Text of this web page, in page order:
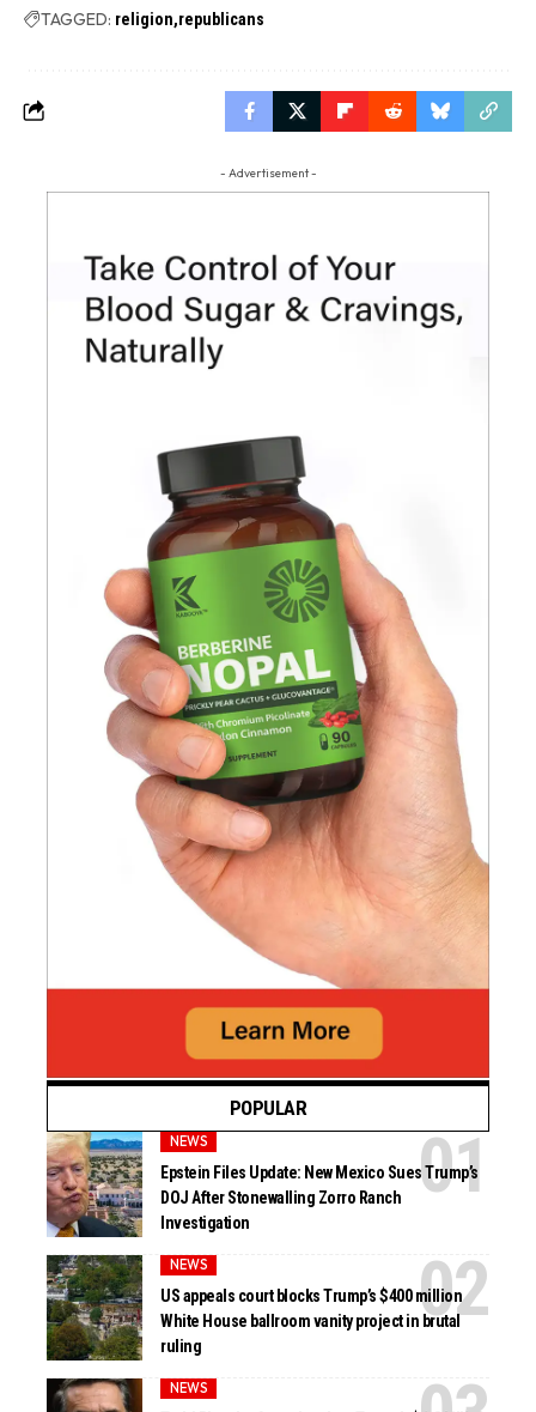
TAGGED: religion republicans
- Advertisement -
POPULAR
NEWS
Epstein Files Update: New Mexico Sues Trump’s
DOJ After Stonewalling Zorro Ranch
Investigation
NEWS
US appeals court blocks Trump’s $400 million
White House ballroom vanity project in brutal
ruling
NEWS